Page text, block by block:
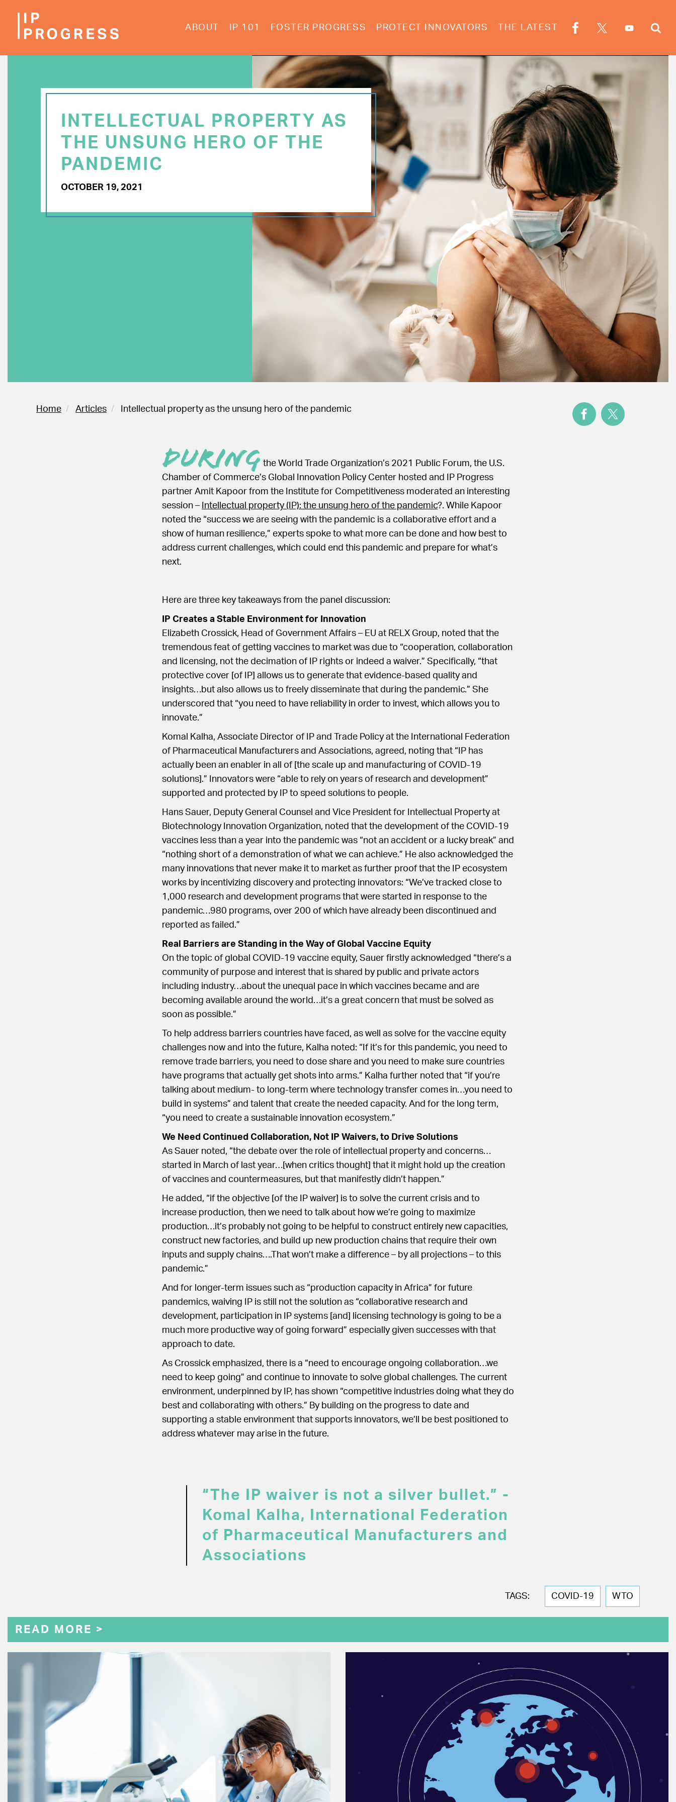
ABOUT IP 101 FOSTER PROGRESS PROTECT INNOVATORS THE LATEST
INTELLECTUAL PROPERTY AS
THE UNSUNG HERO OF THE
PANDEMIC
OCTOBER 19, 2021
Home Articles Intellectual property as the unsung hero of the pandemic
During the World Trade Organization’s 2021 Public Forum, the U.S.
Chamber of Commerce’s Global Innovation Policy Center hosted and IP Progress
partner Amit Kapoor from the Institute for Competitiveness moderated an interesting
session – Intellectual property (IP): the unsung hero of the pandemic?. While Kapoor
noted the “success we are seeing with the pandemic is a collaborative effort and a
show of human resilience,” experts spoke to what more can be done and how best to
address current challenges, which could end this pandemic and prepare for what’s
next.
Here are three key takeaways from the panel discussion:
IP Creates a Stable Environment for Innovation
Elizabeth Crossick, Head of Government Affairs – EU at RELX Group, noted that the
tremendous feat of getting vaccines to market was due to “cooperation, collaboration
and licensing, not the decimation of IP rights or indeed a waiver.” Specifically, “that
protective cover [of IP] allows us to generate that evidence-based quality and
insights…but also allows us to freely disseminate that during the pandemic.” She
underscored that “you need to have reliability in order to invest, which allows you to
innovate.”
Komal Kalha, Associate Director of IP and Trade Policy at the International Federation
of Pharmaceutical Manufacturers and Associations, agreed, noting that “IP has
actually been an enabler in all of [the scale up and manufacturing of COVID-19
solutions].” Innovators were “able to rely on years of research and development”
supported and protected by IP to speed solutions to people.
Hans Sauer, Deputy General Counsel and Vice President for Intellectual Property at
Biotechnology Innovation Organization, noted that the development of the COVID-19
vaccines less than a year into the pandemic was “not an accident or a lucky break” and
“nothing short of a demonstration of what we can achieve.” He also acknowledged the
many innovations that never make it to market as further proof that the IP ecosystem
works by incentivizing discovery and protecting innovators: “We’ve tracked close to
1,000 research and development programs that were started in response to the
pandemic…980 programs, over 200 of which have already been discontinued and
reported as failed.”
Real Barriers are Standing in the Way of Global Vaccine Equity
On the topic of global COVID-19 vaccine equity, Sauer firstly acknowledged “there’s a
community of purpose and interest that is shared by public and private actors
including industry…about the unequal pace in which vaccines became and are
becoming available around the world…it’s a great concern that must be solved as
soon as possible.”
To help address barriers countries have faced, as well as solve for the vaccine equity
challenges now and into the future, Kalha noted: “If it’s for this pandemic, you need to
remove trade barriers, you need to dose share and you need to make sure countries
have programs that actually get shots into arms.” Kalha further noted that “if you’re
talking about medium- to long-term where technology transfer comes in…you need to
build in systems” and talent that create the needed capacity. And for the long term,
“you need to create a sustainable innovation ecosystem.”
We Need Continued Collaboration, Not IP Waivers, to Drive Solutions
As Sauer noted, “the debate over the role of intellectual property and concerns…
started in March of last year…[when critics thought] that it might hold up the creation
of vaccines and countermeasures, but that manifestly didn’t happen.”
He added, “if the objective [of the IP waiver] is to solve the current crisis and to
increase production, then we need to talk about how we’re going to maximize
production…it’s probably not going to be helpful to construct entirely new capacities,
construct new factories, and build up new production chains that require their own
inputs and supply chains….That won’t make a difference – by all projections – to this
pandemic.”
And for longer-term issues such as “production capacity in Africa” for future
pandemics, waiving IP is still not the solution as “collaborative research and
development, participation in IP systems [and] licensing technology is going to be a
much more productive way of going forward” especially given successes with that
approach to date.
As Crossick emphasized, there is a “need to encourage ongoing collaboration…we
need to keep going” and continue to innovate to solve global challenges. The current
environment, underpinned by IP, has shown “competitive industries doing what they do
best and collaborating with others.” By building on the progress to date and
supporting a stable environment that supports innovators, we’ll be best positioned to
address whatever may arise in the future.
“The IP waiver is not a silver bullet.” -
Komal Kalha, International Federation
of Pharmaceutical Manufacturers and
Associations
TAGS: COVID-19 WTO
READ MORE >